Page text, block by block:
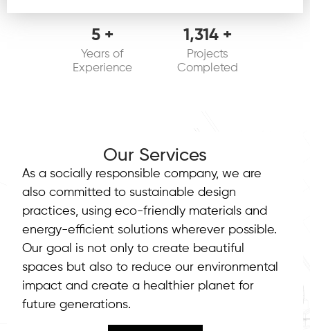
6+
Years of
Experience
1,375 +
Projects
Completed
Our Services
As a socially responsible company, we are
also committed to sustainable design
practices, using eco-friendly materials and
energy-efficient solutions wherever possible.
Our goal is not only to create beautiful
spaces but also to reduce our environmental
impact and create a healthier planet for
future generations.